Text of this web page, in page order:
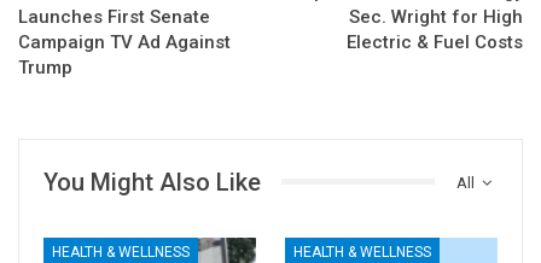
Launches First Senate
Campaign TV Ad Against
Trump
Sec. Wright for High
Electric & Fuel Costs
All
You Might Also Like
HEALTH & WELLNESS HEALTH & WELLNESS